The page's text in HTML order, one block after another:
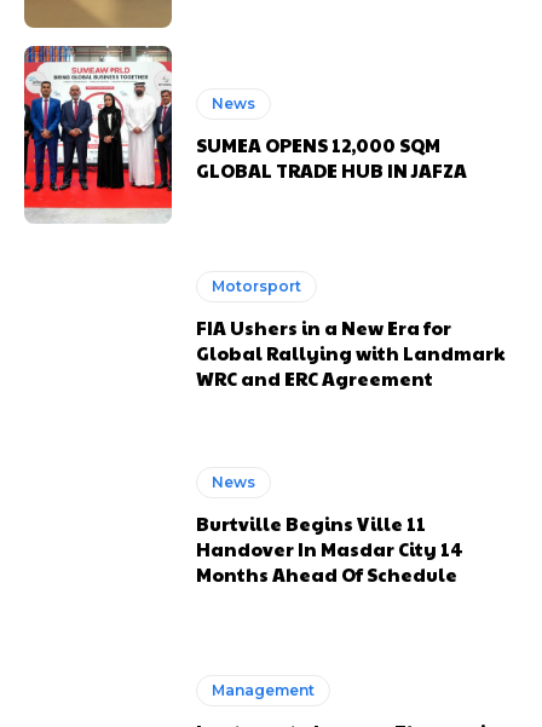
News
SUMEA OPENS 12,000 SQM
GLOBAL TRADE HUB IN JAFZA
Motorsport
FIA Ushers in a New Era for
Global Rallying with Landmark
WRC and ERC Agreement
News
Burtville Begins Ville 11
Handover In Masdar City 14
Months Ahead Of Schedule
Management